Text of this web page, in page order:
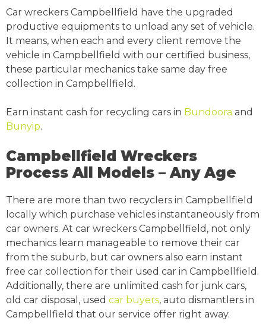
Car wreckers Campbellfield have the upgraded
productive equipments to unload any set of vehicle.
It means, when each and every client remove the
vehicle in Campbellfield with our certified business,
these particular mechanics take same day free
collection in Campbellfield.
Earn instant cash for recycling cars in Bundoora and
Bunyip.
Campbellfield Wreckers
Process All Models – Any Age
There are more than two recyclers in Campbellfield
locally which purchase vehicles instantaneously from
car owners. At car wreckers Campbellfield, not only
mechanics learn manageable to remove their car
from the suburb, but car owners also earn instant
free car collection for their used car in Campbellfield.
Additionally, there are unlimited cash for junk cars,
old car disposal, used car buyers, auto dismantlers in
Campbellfield that our service offer right away.